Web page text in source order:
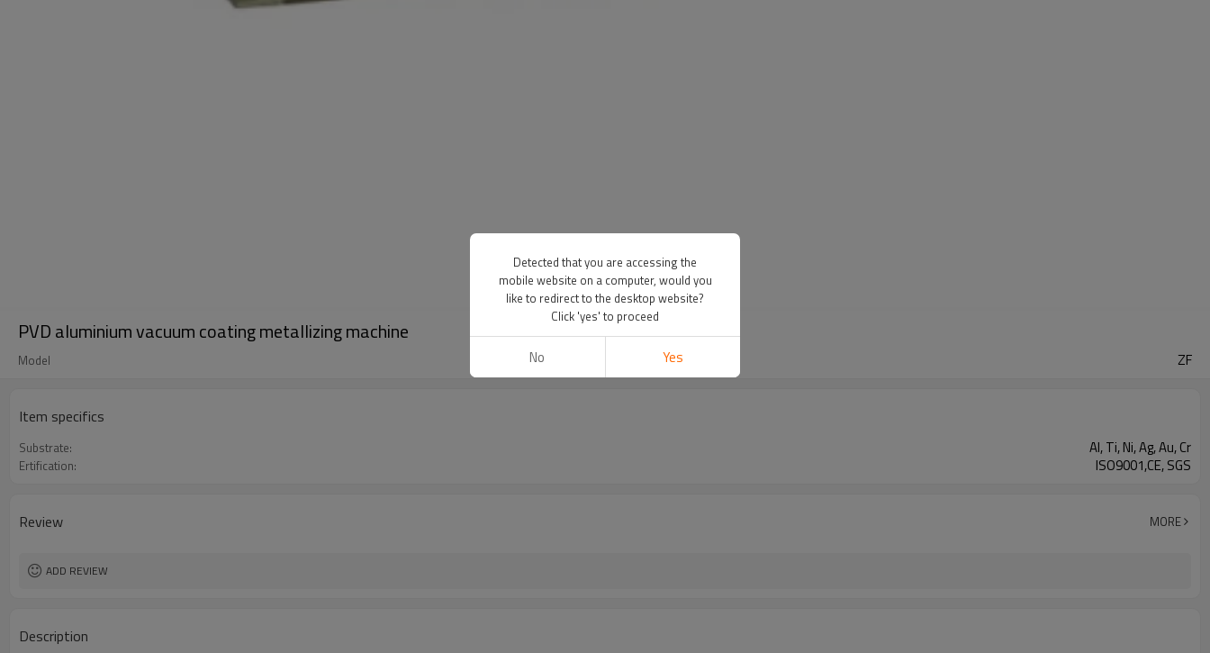
PVD aluminium vacuum coating metallizing machine
Model ZF
Item specifics
Substrate: Al, Ti, Ni, Ag, Au, Cr
Ertification: ISO9001,CE, SGS
Review MORE
ADD REVIEW
Description
Detected that you are accessing the
mobile website on a computer, would you
like to redirect to the desktop website?
Click 'yes' to proceed
No Yes